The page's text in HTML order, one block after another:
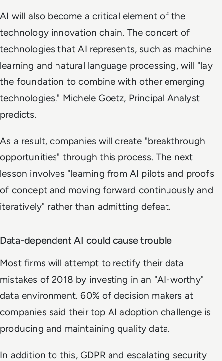
AI will also become a critical element of the
technology innovation chain. The concert of
technologies that AI represents, such as machine
learning and natural language processing, will "lay
the foundation to combine with other emerging
technologies," Michele Goetz, Principal Analyst
predicts.
As a result, companies will create "breakthrough
opportunities" through this process. The next
lesson involves "learning from AI pilots and proofs
of concept and moving forward continuously and
iteratively" rather than admitting defeat.
Data-dependent AI could cause trouble
Most firms will attempt to rectify their data
mistakes of 2018 by investing in an "AI-worthy"
data environment. 60% of decision makers at
companies said their top AI adoption challenge is
producing and maintaining quality data.
In addition to this, GDPR and escalating security